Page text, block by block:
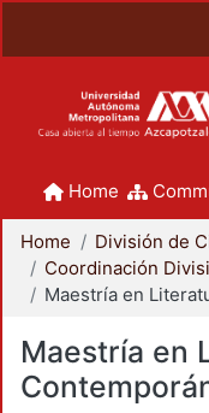
Home
Home
Maestría en